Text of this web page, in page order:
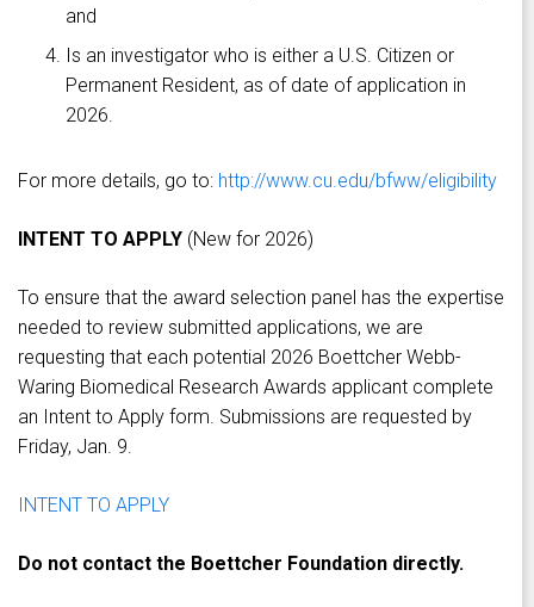
and
Is an investigator who is either a U.S. Citizen or
Permanent Resident, as of date of application in
2026.
For more details, go to: http://www.cu.edu/bfww/eligibility
INTENT TO APPLY (New for 2026)
To ensure that the award selection panel has the expertise
needed to review submitted applications, we are
requesting that each potential 2026 Boettcher Webb-
Waring Biomedical Research Awards applicant complete
an Intent to Apply form. Submissions are requested by
Friday, Jan. 9.
INTENT TO APPLY
Do not contact the Boettcher Foundation directly.